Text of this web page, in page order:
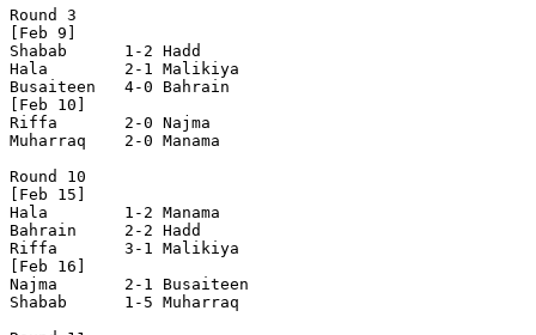
Round 3
[Feb 9]
Shabab      1-2 Hadd
Hala        2-1 Malikiya
Busaiteen   4-0 Bahrain
[Feb 10]
Riffa       2-0 Najma
Muharraq    2-0 Manama
Round 10
[Feb 15]
Hala        1-2 Manama
Bahrain     2-2 Hadd
Riffa       3-1 Malikiya
[Feb 16]
Najma       2-1 Busaiteen
Shabab      1-5 Muharraq